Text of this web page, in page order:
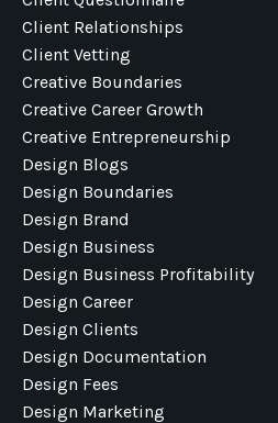
Client Relationships
Client Vetting
Creative Boundaries
Creative Career Growth
Creative Entrepreneurship
Design Blogs
Design Boundaries
Design Brand
Design Business
Design Business Profitability
Design Career
Design Clients
Design Documentation
Design Fees
Design Marketing